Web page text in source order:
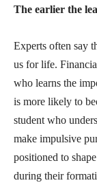
The earlier the
Experts often say
us for life.
who learns the
is more likely to
student who
make impulsive
positioned to
during their